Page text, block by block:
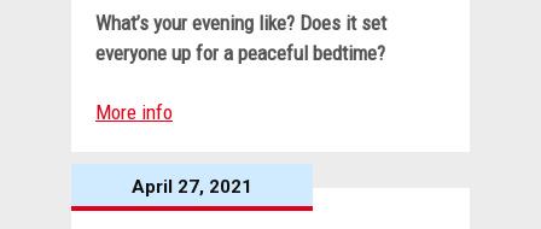
What’s your evening like? Does it set
everyone up for a peaceful bedtime?
More info
April 27, 2021